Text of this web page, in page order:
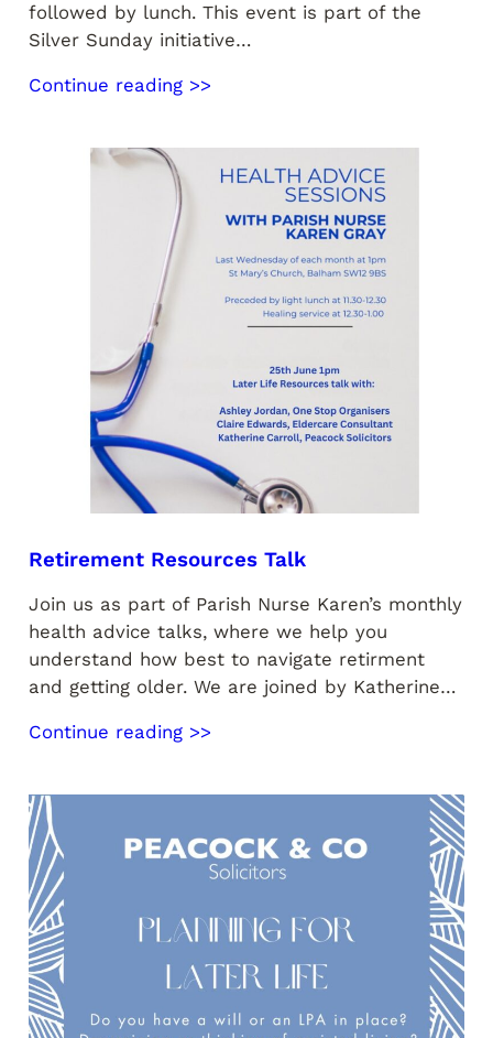
followed by lunch. This event is part of the
Silver Sunday initiative…
Continue reading >>
Retirement Resources Talk
Join us as part of Parish Nurse Karen’s monthly
health advice talks, where we help you
understand how best to navigate retirment
and getting older. We are joined by Katherine…
Continue reading >>